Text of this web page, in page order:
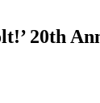
20th